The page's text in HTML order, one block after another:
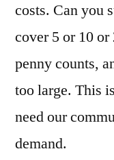
costs. Can you
cover 5 or 10
penny counts,
too large. This
need our
demand.